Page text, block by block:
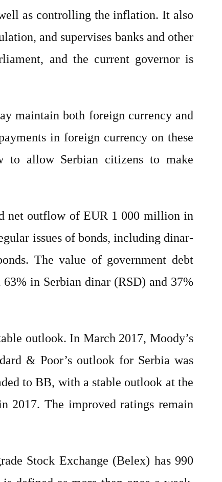
as controlling the inflation. It also
and supervises banks and other
and the current governor is
maintain both foreign currency and
in foreign currency on these
to allow Serbian citizens to make
net outflow of EUR 1 000 million in
issues of bonds, including dinar-
The value of government debt
in Serbian dinar (RSD) and 37%
outlook. In March 2017, Moody’s
& Poor’s outlook for Serbia was
to BB, with a stable outlook at the
2017. The improved ratings remain
Stock Exchange (Belex) has 990